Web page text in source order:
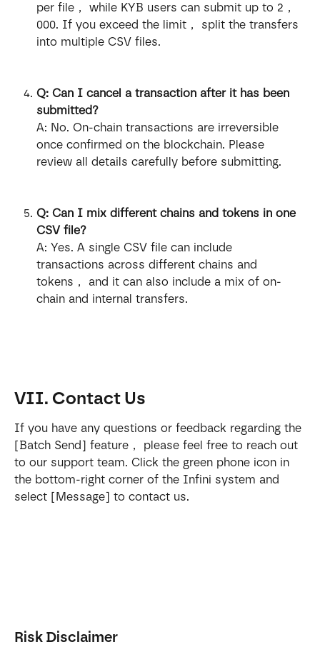
per file， while KYB users can submit up to 2，
000. If you exceed the limit， split the transfers
into multiple CSV files.
Q: Can I cancel a transaction after it has been
submitted?
A: No. On-chain transactions are irreversible
once confirmed on the blockchain. Please
review all details carefully before submitting.
Q: Can I mix different chains and tokens in one
CSV file?
A: Yes. A single CSV file can include
transactions across different chains and
tokens， and it can also include a mix of on-
chain and internal transfers.
VII. Contact Us
If you have any questions or feedback regarding the
[Batch Send] feature， please feel free to reach out
to our support team. Click the green phone icon in
the bottom-right corner of the Infini system and
select [Message] to contact us.
Risk Disclaimer